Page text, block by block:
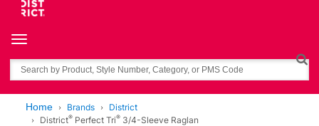
Toggle navigation
Search
Home Brands
District
District® Perfect Tri® 3/4-Sleeve Raglan